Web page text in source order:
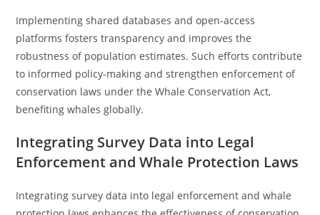
Implementing shared databases and open-access
platforms fosters transparency and improves the
robustness of population estimates. Such efforts contribute
to informed policy-making and strengthen enforcement of
conservation laws under the Whale Conservation Act,
benefiting whales globally.
Integrating Survey Data into Legal
Enforcement and Whale Protection Laws
Integrating survey data into legal enforcement and whale